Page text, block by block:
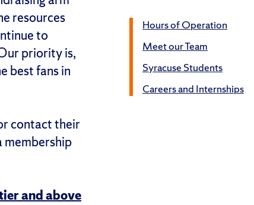
resources
to
priority is,
best fans in
contact their
membership
and above
Hours of Operation
Meet our Team
Syracuse Students
Careers and Internships